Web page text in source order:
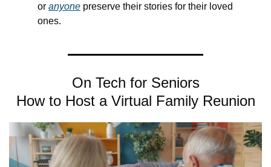
or anyone preserve their stories for their loved
ones.
On Tech for Seniors
How to Host a Virtual Family Reunion